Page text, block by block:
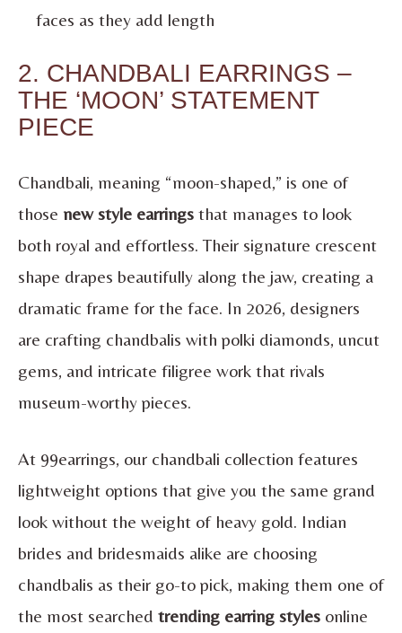
faces as they add length
2. CHANDBALI EARRINGS –
THE ‘MOON’ STATEMENT
PIECE
Chandbali, meaning “moon-shaped,” is one of
those new style earrings that manages to look
both royal and effortless. Their signature crescent
shape drapes beautifully along the jaw, creating a
dramatic frame for the face. In 2026, designers
are crafting chandbalis with polki diamonds, uncut
gems, and intricate filigree work that rivals
museum-worthy pieces.
At 99earrings, our chandbali collection features
lightweight options that give you the same grand
look without the weight of heavy gold. Indian
brides and bridesmaids alike are choosing
chandbalis as their go-to pick, making them one of
the most searched trending earring styles online